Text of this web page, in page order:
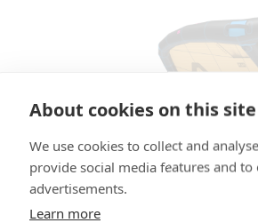
About cookies on this site
We use cookies to collect and
provide social media features and
advertisements.
Learn more